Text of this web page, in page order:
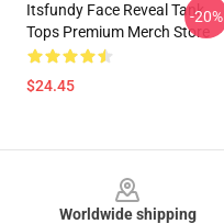
Itsfundy Face Reveal Tank
Tops Premium Merch Store
$24.45
-20%
Worldwide shipping